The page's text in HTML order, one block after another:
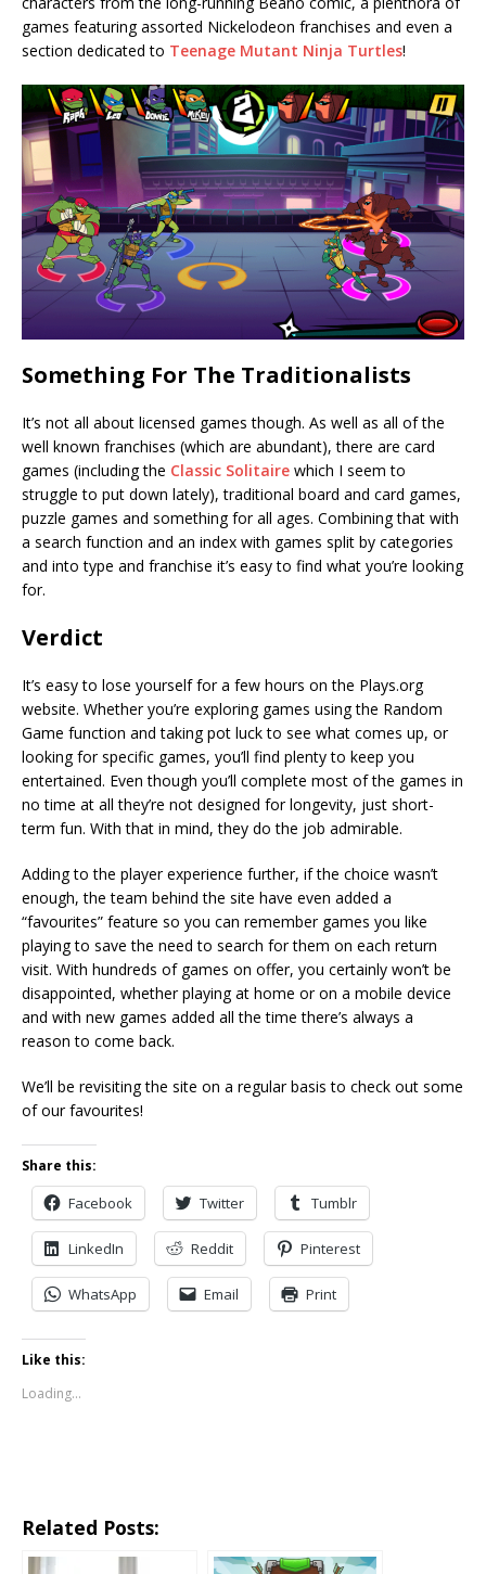
games featuring assorted Nickelodeon franchises and even a
section dedicated to Teenage Mutant Ninja Turtles!
Something For The Traditionalists
It’s not all about licensed games though. As well as all of the
well known franchises (which are abundant), there are card
games (including the Classic Solitaire which I seem to
struggle to put down lately), traditional board and card games,
puzzle games and something for all ages. Combining that with
a search function and an index with games split by categories
and into type and franchise it’s easy to find what you’re looking
for.
Verdict
It’s easy to lose yourself for a few hours on the Plays.org
website. Whether you’re exploring games using the Random
Game function and taking pot luck to see what comes up, or
looking for specific games, you’ll find plenty to keep you
entertained. Even though you’ll complete most of the games in
no time at all they’re not designed for longevity, just short-
term fun. With that in mind, they do the job admirable.
Adding to the player experience further, if the choice wasn’t
enough, the team behind the site have even added a
“favourites” feature so you can remember games you like
playing to save the need to search for them on each return
visit. With hundreds of games on offer, you certainly won’t be
disappointed, whether playing at home or on a mobile device
and with new games added all the time there’s always a
reason to come back.
We’ll be revisiting the site on a regular basis to check out some
of our favourites!
Share this:
Facebook Twitter Tumblr
LinkedIn Reddit Pinterest
WhatsApp Email Print
Like this:
Loading...
Related Posts: